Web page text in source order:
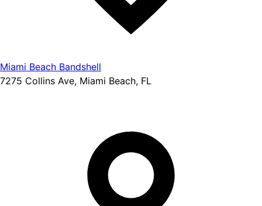
Miami Beach Bandshell
7275 Collins Ave, Miami Beach, FL